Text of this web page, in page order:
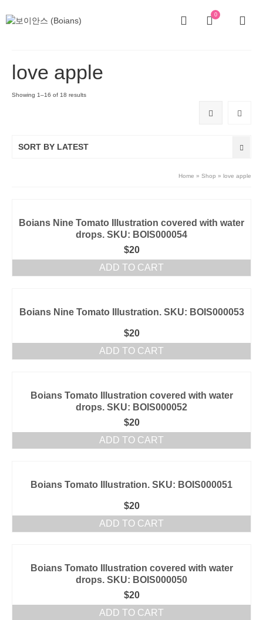
0
love apple
Showing 1–16 of 18 results
SORT BY LATEST
Home » Shop » love apple
Boians Nine Tomato Illustration covered with water
drops. SKU: BOIS000054
$20
ADD TO CART
Boians Nine Tomato Illustration. SKU: BOIS000053
$20
ADD TO CART
Boians Tomato Illustration covered with water
drops. SKU: BOIS000052
$20
ADD TO CART
Boians Tomato Illustration. SKU: BOIS000051
$20
ADD TO CART
Boians Tomato Illustration covered with water
drops. SKU: BOIS000050
$20
ADD TO CART